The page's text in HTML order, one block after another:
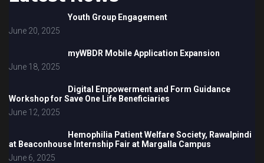
Youth Group Engagement
June 20, 2025
myWBDR Mobile Application Expansion
June 18, 2025
Digital Empowerment and Form Guidance
Workshop for Save One Life Beneficiaries
June 12, 2025
Hemophilia Patient Welfare Society, Rawalpindi
at Beaconhouse Internship Fair at Margalla Campus
June 6, 2025